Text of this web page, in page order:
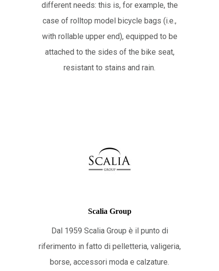
different needs: this is, for example, the
case of rolltop model bicycle bags (i.e.,
with rollable upper end), equipped to be
attached to the sides of the bike seat,
resistant to stains and rain.
Scalia Group
Dal 1959 Scalia Group è il punto di
riferimento in fatto di pelletteria, valigeria,
borse, accessori moda e calzature.